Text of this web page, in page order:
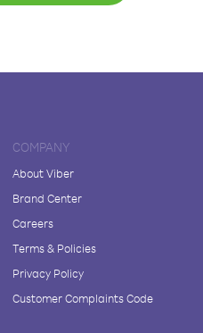
COMPANY
About Viber
Brand Center
Careers
Terms & Policies
Privacy Policy
Customer Complaints Code